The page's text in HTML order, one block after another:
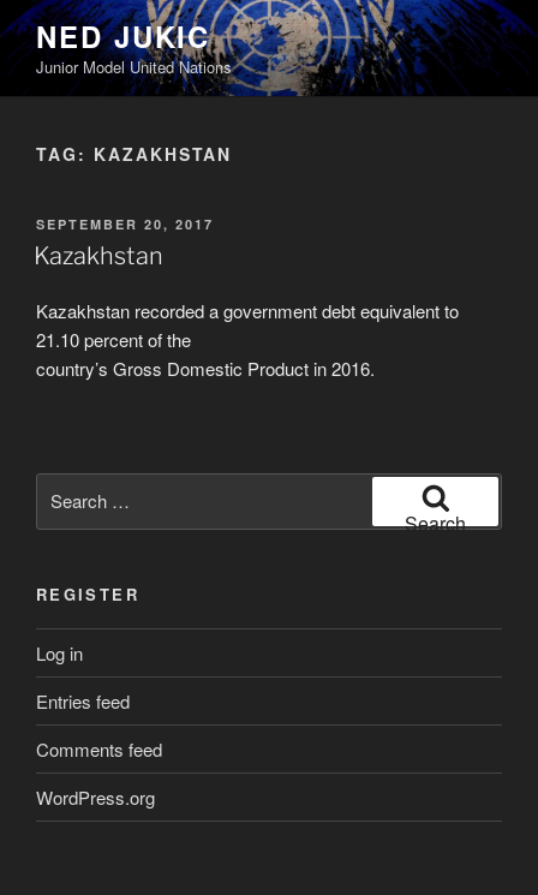
Skip
to
content
NED JUKIC
Junior Model United Nations
TAG: KAZAKHSTAN
POSTED
ON
SEPTEMBER 20, 2017
Kazakhstan
Kazakhstan recorded a government debt equivalent to
21.10 percent of the
country’s Gross Domestic Product in 2016.
for:
Search
REGISTER
Log in
Entries feed
Comments feed
WordPress.org